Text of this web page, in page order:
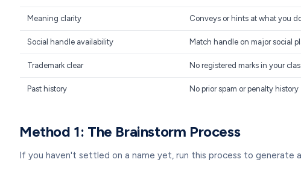
Meaning clarity Conveys or hints at what you
Social handle availability Match handle on major social
Trademark clear No registered marks in your
Past history No prior spam or penalty history
Method 1: The Brainstorm Process
If you haven't settled on a name yet, run this process to generate